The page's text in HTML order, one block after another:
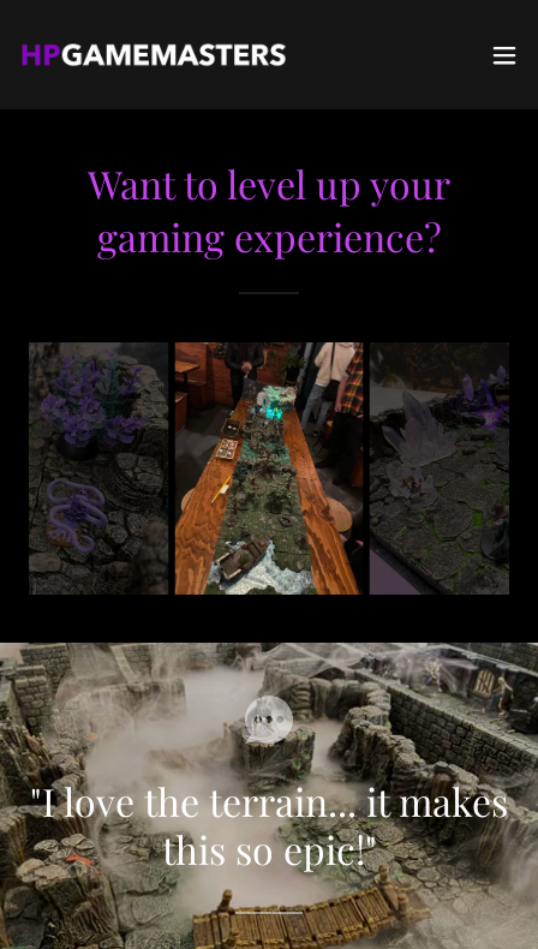
Want to level up your
gaming experience?
"I love the terrain... it makes
this so epic!"